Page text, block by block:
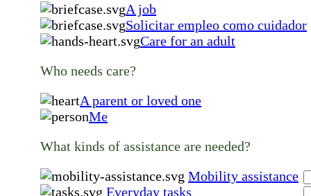
A job
Solicitar empleo como cuidador
Care for an adult
Who needs care?
A parent or loved one
Me
What kinds of assistance are needed?
Mobility assistance
Everyday tasks